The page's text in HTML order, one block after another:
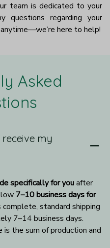
team is dedicated to your
questions regarding your
here to help!
Asked
my
specifically for you after
7–10 business days for
complete, standard shipping
7–14 business days.
the sum of production and